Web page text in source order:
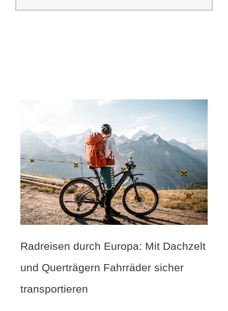
Radreisen durch Europa: Mit Dachzelt
und Querträgern Fahrräder sicher
transportieren